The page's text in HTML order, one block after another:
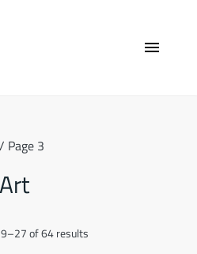
menu
/ Page 3
of 64 results